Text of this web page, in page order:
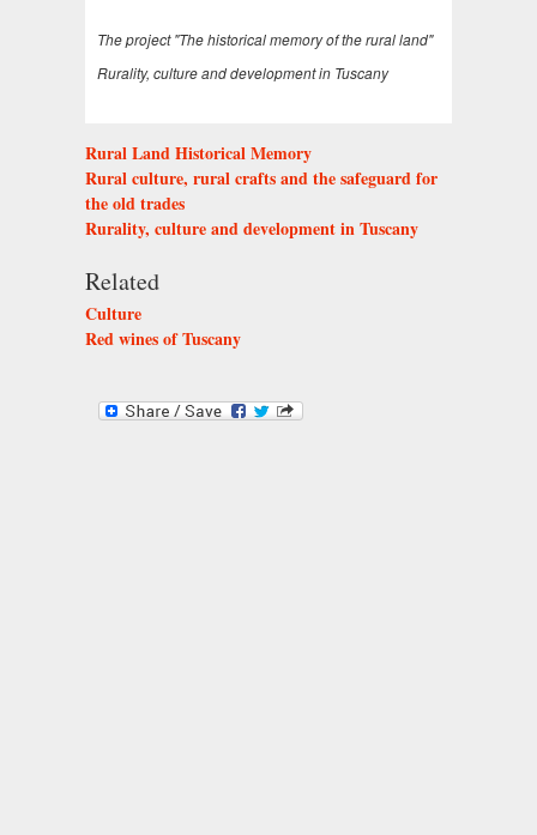
The project "The historical memory of the rural land"
Rurality, culture and development in Tuscany
Rural Land Historical Memory
Rural culture, rural crafts and the safeguard for
the old trades
Rurality, culture and development in Tuscany
Related
Culture
Red wines of Tuscany